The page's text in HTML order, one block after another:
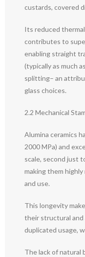
custards, covered
Its reduced
contributes to
enabling straight
(typically as much
splitting– an
glass choices.
2.2 Mechanical
Alumina ceramics
2000 MPa) and
scale, second just
making them
and use.
This longevity
their structural
duplicated usage,
The lack of natural